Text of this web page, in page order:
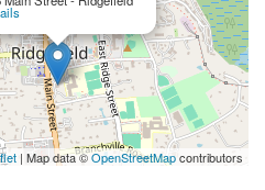
| Map data ©OpenStreetMapcontributors